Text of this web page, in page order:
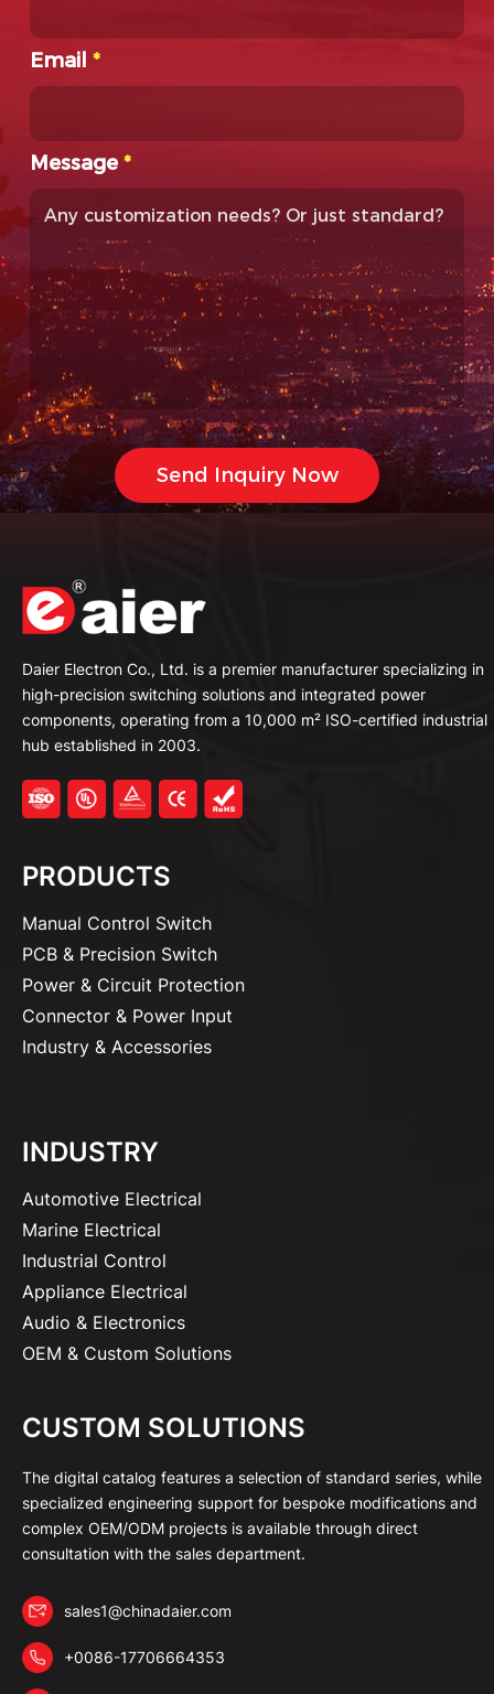
Email*
Message*
Daier Electron Co., Ltd. is a premier manufacturer specializing in
high-precision switching solutions and integrated power
components, operating from a 10,000 m² ISO-certified industrial
hub established in 2003.
PRODUCTS
Manual Control Switch
PCB & Precision Switch
Power & Circuit Protection
Connector & Power Input
Industry & Accessories
INDUSTRY
Automotive Electrical
Marine Electrical
Industrial Control
Appliance Electrical
Audio & Electronics
OEM & Custom Solutions
CUSTOM SOLUTIONS
The digital catalog features a selection of standard series, while
specialized engineering support for bespoke modifications and
complex OEM/ODM projects is available through direct
consultation with the sales department.
sales1@chinadaier.com
+0086-17706664353